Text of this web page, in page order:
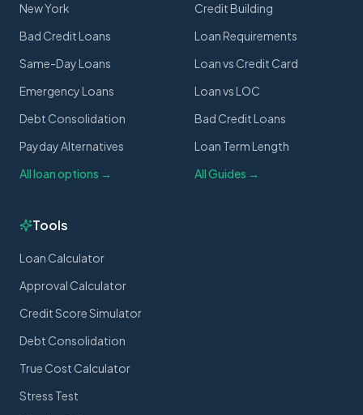
New York
Bad Credit Loans
Same-Day Loans
Emergency Loans
Debt Consolidation
Payday Alternatives
All loan options →
Credit Building
Loan Requirements
Loan vs Credit Card
Loan vs LOC
Bad Credit Loans
Loan Term Length
All Guides →
Tools
Loan Calculator
Approval Calculator
Credit Score Simulator
Debt Consolidation
True Cost Calculator
Stress Test